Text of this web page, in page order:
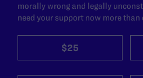
morally wrong and legally
need your support now more than
$25